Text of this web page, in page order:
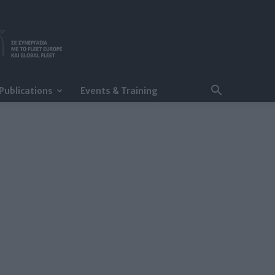
Publications Events & Training